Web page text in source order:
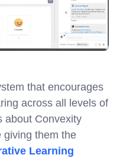
that encourages
across all levels of
about Convexity
giving them the
Learning